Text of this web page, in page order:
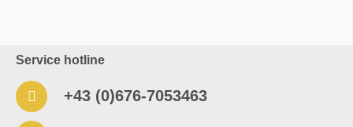
Service hotline
+43 (0)676-7053463